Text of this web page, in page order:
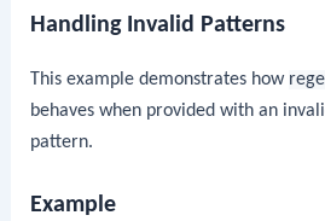
Handling Invalid Patterns
This example demonstrates how
behaves when provided with an
pattern.
Example